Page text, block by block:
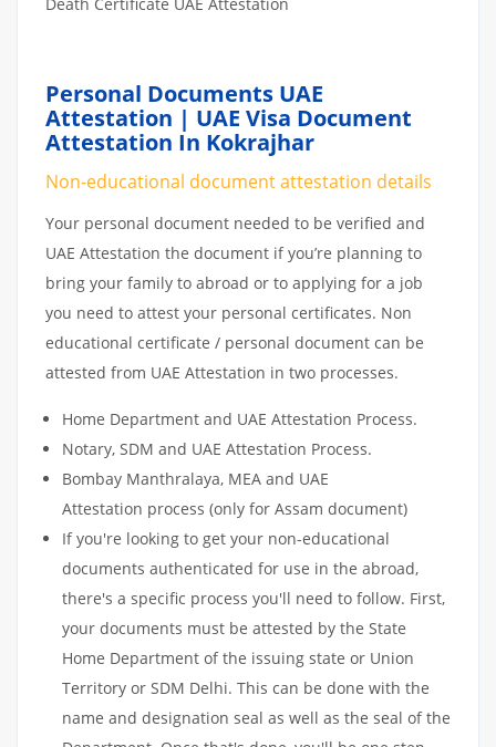
Personal Documents UAE
Attestation | UAE Visa Document
Attestation In Kokrajhar
Non-educational document attestation details
Your personal document needed to be verified and
UAE Attestation the document if you’re planning to
bring your family to abroad or to applying for a job
you need to attest your personal certificates. Non
educational certificate / personal document can be
attested from UAE Attestation in two processes.
Home Department and UAE Attestation Process.
Notary, SDM and UAE Attestation Process.
Bombay Manthralaya, MEA and UAE
Attestation process (only for Assam document)
If you're looking to get your non-educational
documents authenticated for use in the abroad,
there's a specific process you'll need to follow. First,
your documents must be attested by the State
Home Department of the issuing state or Union
Territory or SDM Delhi. This can be done with the
name and designation seal as well as the seal of the